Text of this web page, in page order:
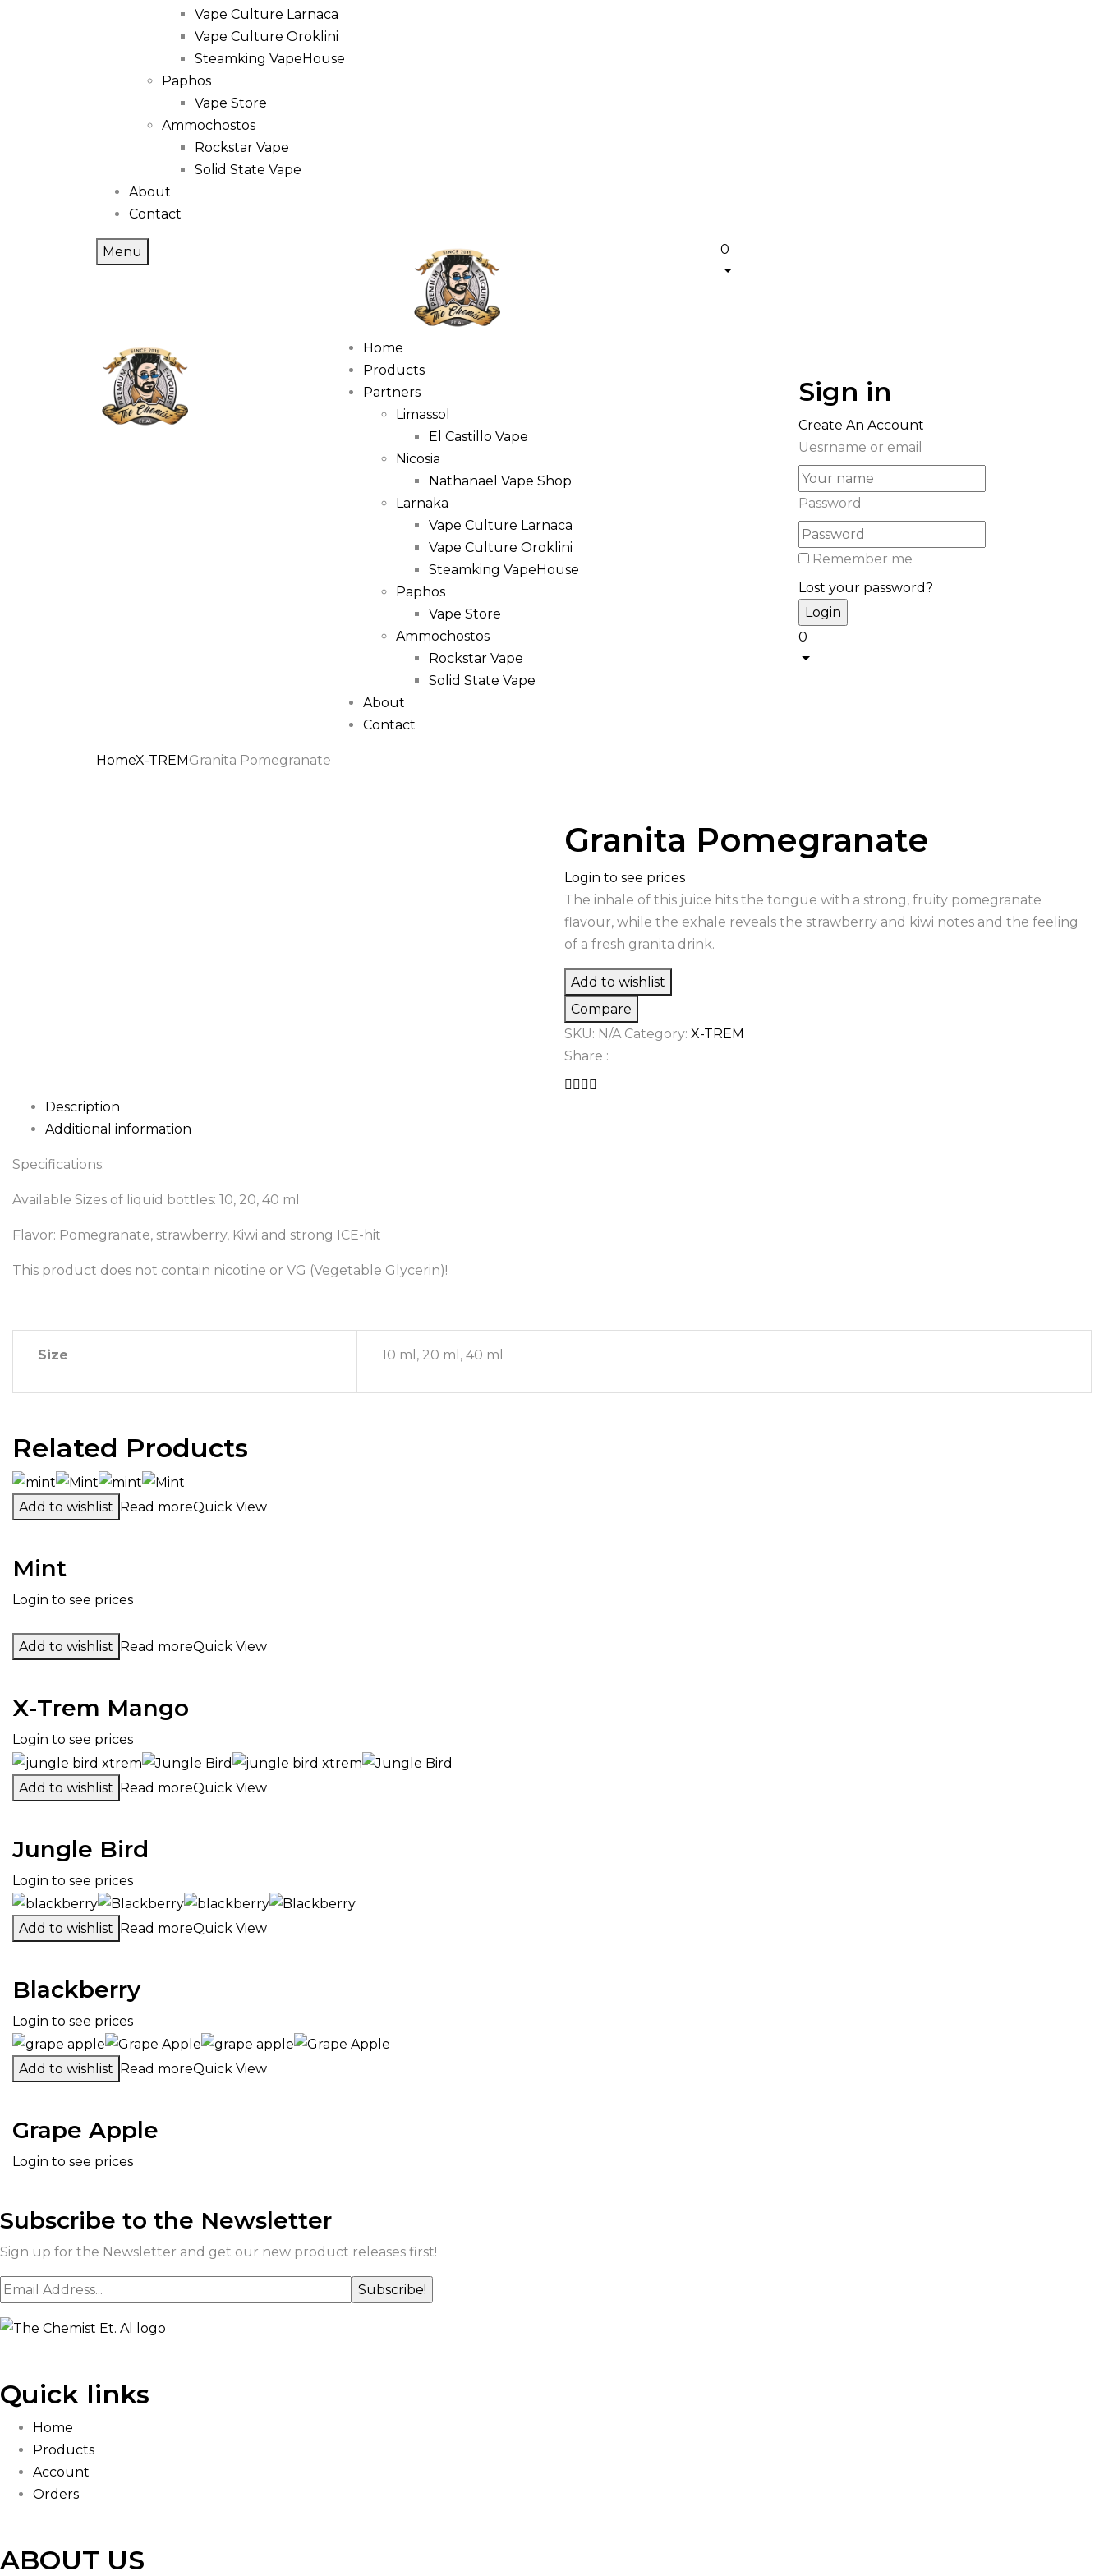
Vape Culture Larnaca
Vape Culture Oroklini
Steamking VapeHouse
Paphos
Vape Store
Ammochostos
Rockstar Vape
Solid State Vape
About
Contact
Menu 0
Home
Products
Partners
Limassol
El Castillo Vape
Nicosia
Nathanael Vape Shop
Larnaka
Vape Culture Larnaca
Vape Culture Oroklini
Steamking VapeHouse
Paphos
Vape Store
Ammochostos
Rockstar Vape
Solid State Vape
About
Contact
Sign in
Create An Account
Uesrname or email
Password
Remember me
Lost your password?
0
HomeX-TREMGranita Pomegranate
Granita Pomegranate
Login to see prices
The inhale of this juice hits the tongue with a strong, fruity pomegranate
flavour, while the exhale reveals the strawberry and kiwi notes and the feeling
of a fresh granita drink.
Add to wishlist
Compare
SKU: N/A Category: X-TREM
Share :
Description
Additional information
Specifications:
Available Sizes of liquid bottles: 10, 20, 40 ml
Flavor: Pomegranate, strawberry, Kiwi and strong ICE-hit
This product does not contain nicotine or VG (Vegetable Glycerin)!
Size 10 ml, 20 ml, 40 ml
Related Products
Add to wishlist Read moreQuick View
Mint
Login to see prices
Add to wishlist Read moreQuick View
X-Trem Mango
Login to see prices
Add to wishlist Read moreQuick View
Jungle Bird
Login to see prices
Add to wishlist Read moreQuick View
Blackberry
Login to see prices
Add to wishlist Read moreQuick View
Grape Apple
Login to see prices
Subscribe to the Newsletter
Sign up for the Newsletter and get our new product releases first!
Quick links
Home
Products
Account
Orders
ABOUT US